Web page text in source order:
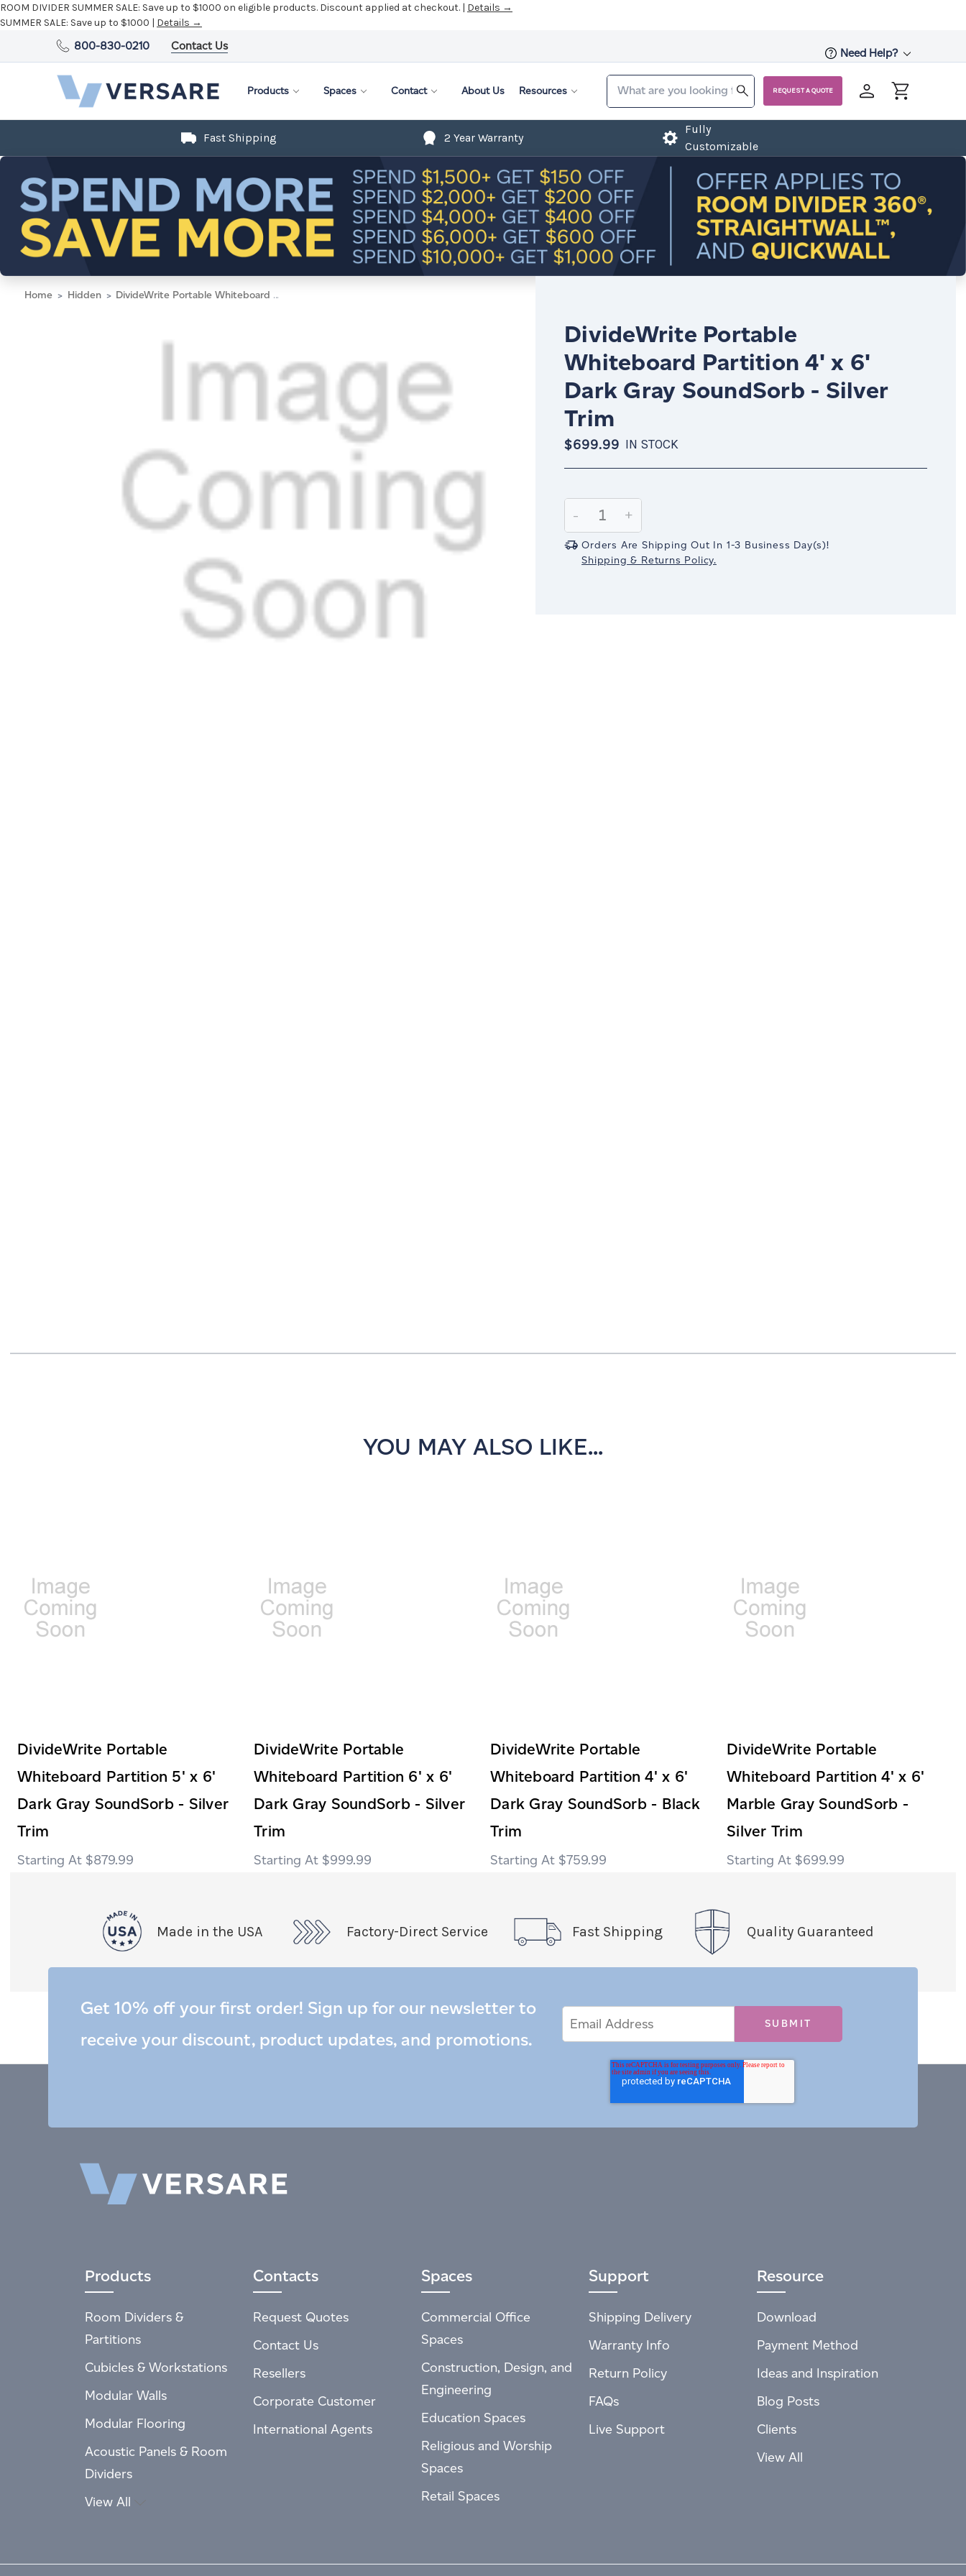
ROOM DIVIDER SUMMER SALE: Save up to $1000 on eligible products. Discount applied at checkout. | Details →
SUMMER SALE: Save up to $1000 | Details →
800-830-0210 Contact Us
Need Help?
Products Spaces Contact About Us Resources REQUEST A QUOTE
Fast Shipping 2 Year Warranty
Fully
Customizable
Home Hidden DivideWrite Portable Whiteboard Partition 4' x 6' Dark Gray SoundSorb - Silver Trim
DivideWrite Portable
Whiteboard Partition 4' x 6'
Dark Gray SoundSorb - Silver
Trim
$699.99 IN STOCK
Stock:
Decrease
Quantity:
-
Increase
Quantity:
+
Orders Are Shipping Out In 1-3 Business Day(s)!
Shipping & Returns Policy.
YOU MAY ALSO LIKE...
DivideWrite Portable
Whiteboard Partition 5' x 6'
Dark Gray SoundSorb - Silver
Trim
$879.99
DivideWrite Portable
Whiteboard Partition 6' x 6'
Dark Gray SoundSorb - Silver
Trim
$999.99
DivideWrite Portable
Whiteboard Partition 4' x 6'
Dark Gray SoundSorb - Black
Trim
$759.99
DivideWrite Portable
Whiteboard Partition 4' x 6'
Marble Gray SoundSorb -
Silver Trim
$699.99
Made in the USA Factory-Direct Service Fast Shipping Quality Guaranteed
Get 10% off your first order! Sign up for our newsletter to
receive your discount, product updates, and promotions.
Address
Products
Room Dividers &
Partitions
Cubicles & Workstations
Modular Walls
Modular Flooring
Acoustic Panels & Room
Dividers
View All
Contacts
Request Quotes
Contact Us
Resellers
Corporate Customer
International Agents
Spaces
Commercial Office
Spaces
Construction, Design, and
Engineering
Education Spaces
Religious and Worship
Spaces
Retail Spaces
Support
Shipping Delivery
Warranty Info
Return Policy
FAQs
Live Support
Resource
Download
Payment Method
Ideas and Inspiration
Blog Posts
Clients
View All